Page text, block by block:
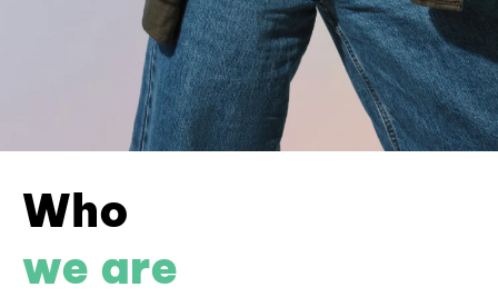
Who
we are